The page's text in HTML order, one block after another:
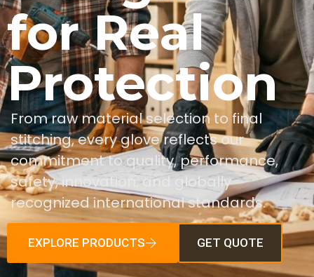
for Real
Protection
From raw material selection to final
stitching, every glove reflects our
commitment to quality, performance,
safety, innovation, and globally
recognized international standards.
EXPLORE PRODUCTS GET QUOTE